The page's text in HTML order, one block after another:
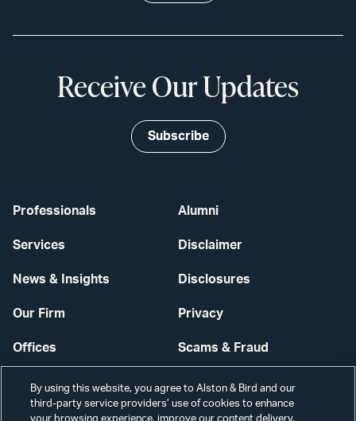
Professionals
Services
News & Insights
Our Firm
Offices
Careers
Alumni
Disclaimer
Disclosures
Privacy
Scams & Fraud
Contact Us
Secure Login
Receive Our Updates
Subscribe
By using this website, you agree to Alston & Bird and our
third-party service providers’ use of cookies to enhance